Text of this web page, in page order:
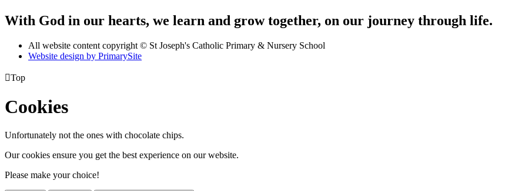
With God in our hearts, we learn and grow together, on our journey through life.
All website content copyright © St Joseph's Catholic Primary & Nursery School
Website design by PrimarySite
Top
Cookies
Unfortunately not the ones with chocolate chips.
Our cookies ensure you get the best experience on our website.
Please make your choice!